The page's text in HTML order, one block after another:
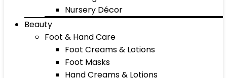
Nursery Décor
Beauty
Foot & Hand Care
Foot Creams & Lotions
Foot Masks
Hand Creams & Lotions